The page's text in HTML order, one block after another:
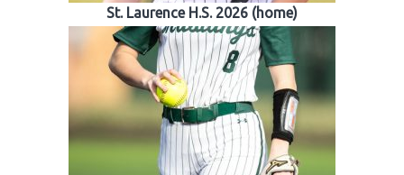
St. Laurence H.S. 2026 (home)